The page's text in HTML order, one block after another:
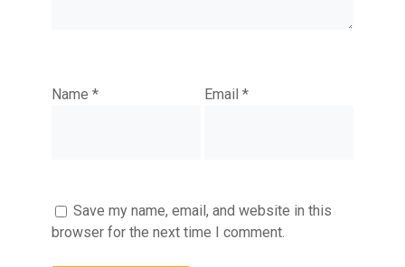
Name* Email *
Save my name, email, and website in this
browser for the next time I comment.